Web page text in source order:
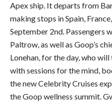
Apex ship. It departs from
making stops in Spain,
September 2nd. Passengers
Paltrow, as well as Goop’s
Lonehan, for the day, who
with sessions for the mind,
the new Celebrity Cruises
the Goop wellness summit.